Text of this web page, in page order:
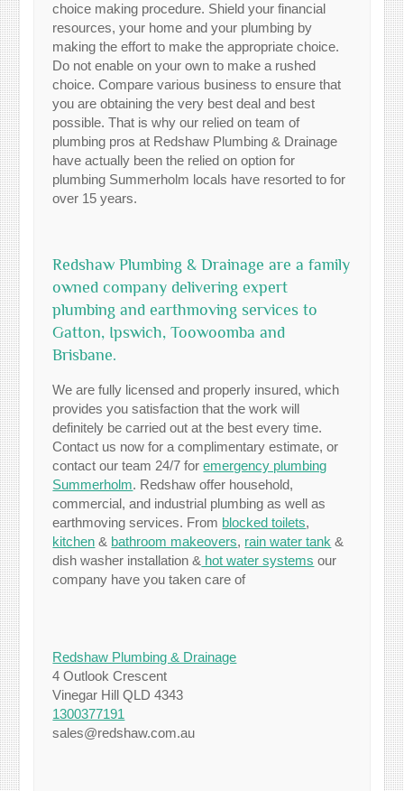
choice making procedure. Shield your financial
resources, your home and your plumbing by
making the effort to make the appropriate choice.
Do not enable on your own to make a rushed
choice. Compare various business to ensure that
you are obtaining the very best deal and best
possible. That is why our relied on team of
plumbing pros at Redshaw Plumbing & Drainage
have actually been the relied on option for
plumbing Summerholm locals have resorted to for
over 15 years.
Redshaw Plumbing & Drainage are a family
owned company delivering expert
plumbing and earthmoving services to
Gatton, Ipswich, Toowoomba and
Brisbane.
We are fully licensed and properly insured, which
provides you satisfaction that the work will
definitely be carried out at the best every time.
Contact us now for a complimentary estimate, or
contact our team 24/7 foremergency plumbing
Summerholm. Redshaw offer household,
commercial, and industrial plumbing as well as
earthmoving services. From blocked toilets,
kitchen & bathroom makeovers, rain water tank &
dish washer installation & hot water systems our
company have you taken care of
Redshaw Plumbing & Drainage
4 Outlook Crescent
Vinegar Hill QLD 4343
1300377191
sales@redshaw.com.au